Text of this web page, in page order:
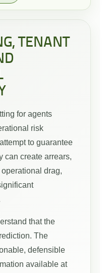
TENANT
for agents
risk
to guarantee
can create arrears,
drag,
that the
The
defensible
available at